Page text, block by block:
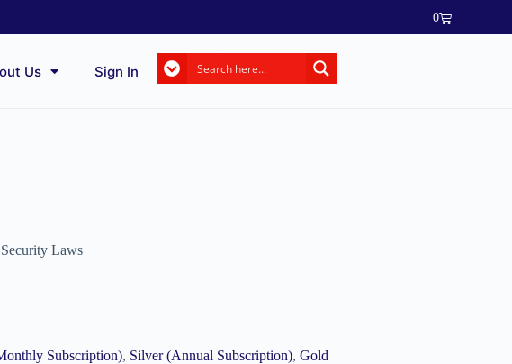
0
Us Sign In
Laws
Subscription), Silver (Annual Subscription), Gold